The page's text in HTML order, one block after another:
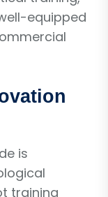
equipped
is
training